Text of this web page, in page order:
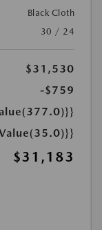
Black Cloth
30 / 24
$31,530
-$759
$31,183